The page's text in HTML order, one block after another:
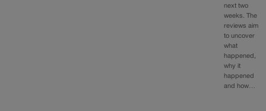
next two
weeks. The
reviews aim
to uncover
what
happened,
why it
happened
and how…